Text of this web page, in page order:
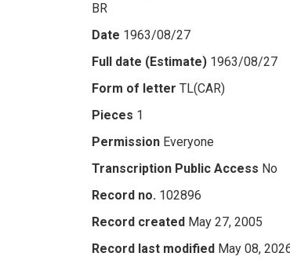
BR
Date 1963/08/27
Full date (Estimate) 1963/08/27
Form of letter TL(CAR)
Pieces 1
Permission Everyone
Transcription Public Access No
Record no. 102896
Record created May 27, 2005
Record last modified May 08,